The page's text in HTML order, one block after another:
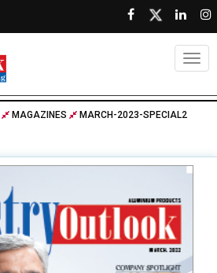
MAGAZINES
MARCH-2023-SPECIAL2